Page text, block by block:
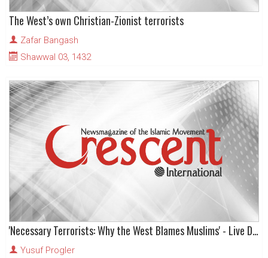
The West’s own Christian-Zionist terrorists
Zafar Bangash
Shawwal 03, 1432
'Necessary Terrorists: Why the West Blames Muslims' - Live Dialogue
Yusuf Progler